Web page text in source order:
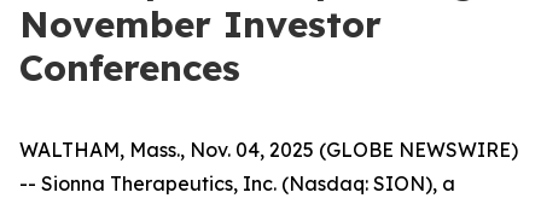
November Investor
Conferences
WALTHAM, Mass., Nov. 04, 2025 (GLOBE NEWSWIRE)
-- Sionna Therapeutics, Inc. (Nasdaq: SION), a